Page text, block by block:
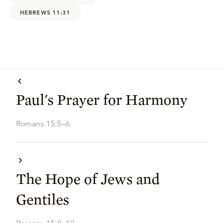
HEBREWS 11:31
Paul's Prayer for Harmony
Romans 15:5–6
The Hope of Jews and
Gentiles